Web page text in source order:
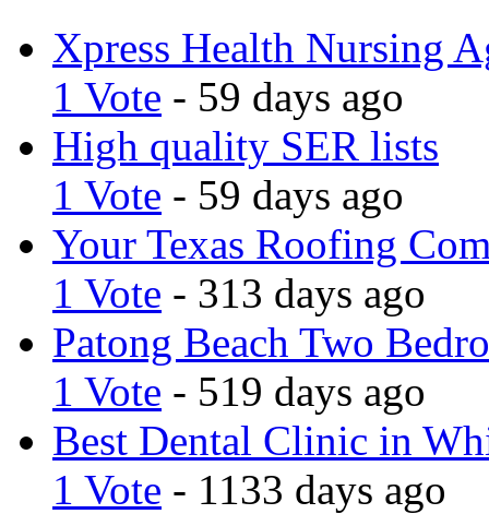
Xpress Health Nursing
1 Vote - 59 days ago
High quality SER lists
1 Vote - 59 days ago
Your Texas Roofing
1 Vote - 313 days ago
Patong Beach Two
1 Vote - 519 days ago
Best Dental Clinic in
1 Vote - 1133 days ago